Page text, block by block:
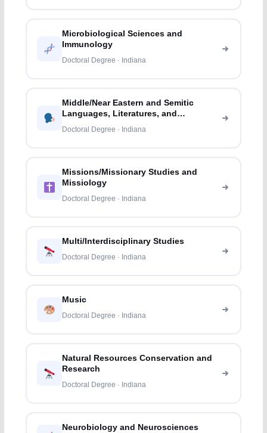
Microbiological Sciences and
Immunology
Doctoral Degree · Indiana
Middle/Near Eastern and Semitic
Languages, Literatures, and
Linguistics
Doctoral Degree · Indiana
Missions/Missionary Studies and
Missiology
Doctoral Degree · Indiana
Multi/Interdisciplinary Studies
Doctoral Degree · Indiana
Music
Doctoral Degree · Indiana
Natural Resources Conservation and
Research
Doctoral Degree · Indiana
Neurobiology and Neurosciences